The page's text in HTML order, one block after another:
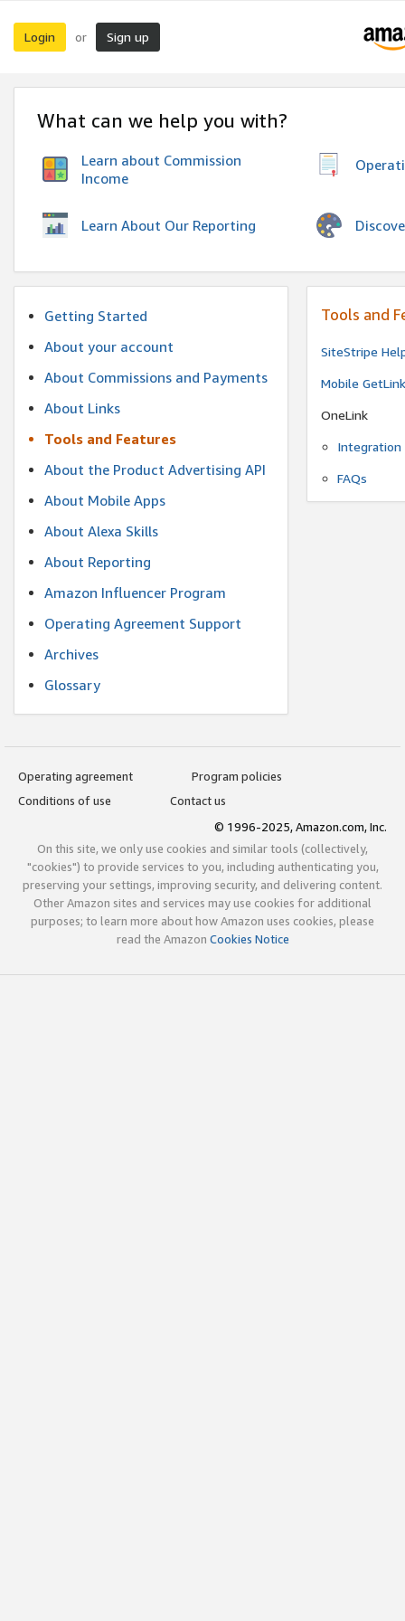
Login or Sign up
What can we help you with?
Learn about Commission
Income
Learn About Our Reporting
Getting Started
About your account
About Commissions and Payments
About Links
Tools and Features
About the Product Advertising API
About Mobile Apps
About Alexa Skills
About Reporting
Amazon Influencer Program
Operating Agreement Support
Archives
Glossary
Tools and
SiteStripe
Mobile
OneLink
Integration
FAQs
Operating agreement
Program policies
Conditions of use
Contact us
© 1996-2025, Amazon.com, Inc.
On this site, we only use cookies and similar tools (collectively,
"cookies") to provide services to you, including authenticating you,
preserving your settings, improving security, and delivering content.
Other Amazon sites and services may use cookies for additional
purposes; to learn more about how Amazon uses cookies, please
read the Amazon Cookies Notice